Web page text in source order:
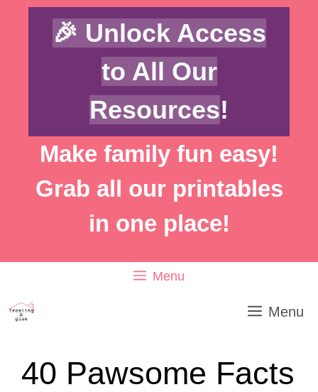
Skip
🎉 Unlock Access
to All Our
Resources!
Make family fun easy!
Grab all our printables
in one place!
Menu
Menu
40 Pawsome Facts